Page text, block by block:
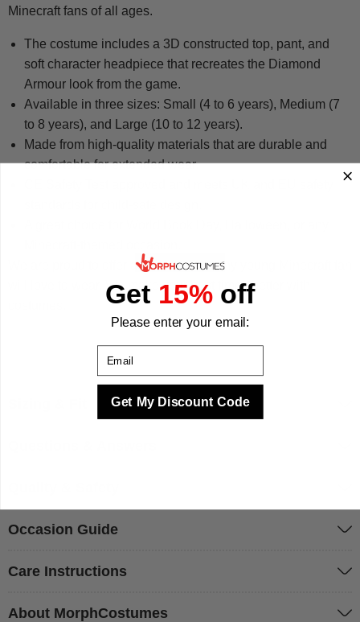
Minecraft fans of all ages.
The costume includes a 3D constructed top, pant, and
soft character headpiece that recreates the Diamond
Armour look from the game.
Available in three sizes: Small (4 to 6 years), Medium (7
to 8 years), and Large (10 to 12 years).
Made from high-quality materials that are durable and
comfortable for extended wear.
We are proud to offer a costume that any young Minecraft fan
will love to wear. We make your best times better with
Occasion Guide
Care Instructions
About MorphCostumes
Get 15%off
Please enter your email:
Get My Discount Code